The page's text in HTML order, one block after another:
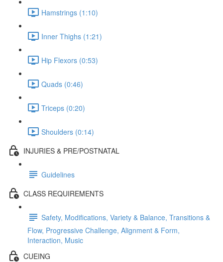
Hamstrings (1:10)
Inner Thighs (1:21)
Hip Flexors (0:53)
Quads (0:46)
Triceps (0:20)
Shoulders (0:14)
INJURIES & PRE/POSTNATAL
Guidelines
CLASS REQUIREMENTS
Safety, Modifications, Variety & Balance, Transitions &
Flow, Progressive Challenge, Alignment & Form,
Interaction, Music
CUEING